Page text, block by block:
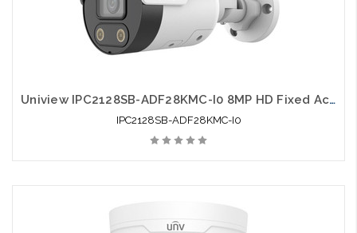
Uniview IPC2128SB-ADF28KMC-I0 8MP HD Fixed Active Deterrence Bullet Network Camera
IPC2128SB-ADF28KMC-I0